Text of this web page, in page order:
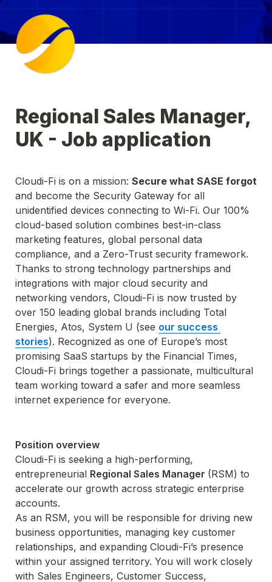
Regional Sales Manager,
UK - Job application
Cloudi-Fi is on a mission: Secure what SASE forgot
and become the Security Gateway for all
unidentified devices connecting to Wi-Fi. Our 100%
cloud-based solution combines best-in-class
marketing features, global personal data
compliance, and a Zero-Trust security framework.
Thanks to strong technology partnerships and
integrations with major cloud security and
networking vendors, Cloudi-Fi is now trusted by
over 150 leading global brands including Total
Energies, Atos, System U (see our success
stories). Recognized as one of Europe’s most
promising SaaS startups by the Financial Times,
Cloudi-Fi brings together a passionate, multicultural
team working toward a safer and more seamless
internet experience for everyone.
Position overview
Cloudi-Fi is seeking a high-performing,
entrepreneurial Regional Sales Manager (RSM) to
accelerate our growth across strategic enterprise
accounts.
As an RSM, you will be responsible for driving new
business opportunities, managing key customer
relationships, and expanding Cloudi-Fi’s presence
within your assigned territory. You will work closely
with Sales Engineers, Customer Success,